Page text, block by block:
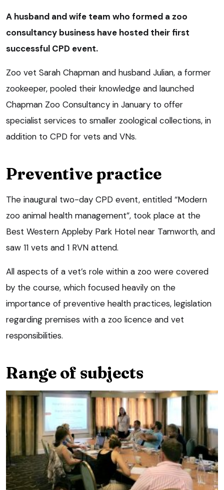
A husband and wife team who formed a zoo
consultancy business have hosted their first
successful CPD event.
Zoo vet Sarah Chapman and husband Julian, a former
zookeeper, pooled their knowledge and launched
Chapman Zoo Consultancy in January to offer
specialist services to smaller zoological collections, in
addition to CPD for vets and VNs.
Preventive practice
The inaugural two-day CPD event, entitled “Modern
zoo animal health management”, took place at the
Best Western Appleby Park Hotel near Tamworth, and
saw 11 vets and 1 RVN attend.
All aspects of a vet’s role within a zoo were covered
by the course, which focused heavily on the
importance of preventive health practices, legislation
regarding premises with a zoo licence and vet
responsibilities.
Range of subjects